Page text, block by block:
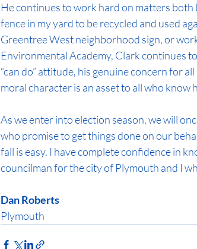
He continues to work hard on matters both
fence in my yard to be recycled and used
Greentree West neighborhood sign, or
Environmental Academy, Clark continues
“can do” attitude, his genuine concern for
moral character is an asset to all who know
As we enter into election season, we will
who promise to get things done on our
fall is easy. I have complete confidence in
councilman for the city of Plymouth and I
Dan Roberts
Plymouth